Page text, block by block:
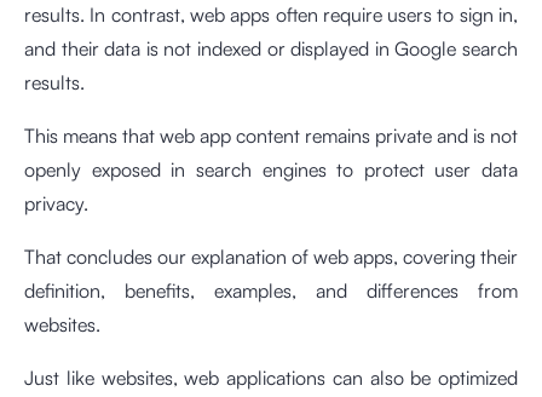
results. In contrast, web apps often require users to sign in,
and their data is not indexed or displayed in Google search
results.
This means that web app content remains private and is not
openly exposed in search engines to protect user data
privacy.
That concludes our explanation of web apps, covering their
definition, benefits, examples, and differences from
websites.
Just like websites, web applications can also be optimized